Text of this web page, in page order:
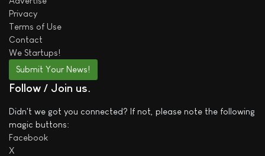
Privacy
Terms of Use
Contact
We Startups!
Submit Your News!
Follow / Join us
Didn't we got you connected? If not, please note the following
magic buttons:
Facebook
X